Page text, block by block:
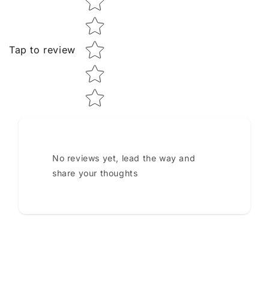
Tap to review
No reviews yet, lead the way and
share your thoughts